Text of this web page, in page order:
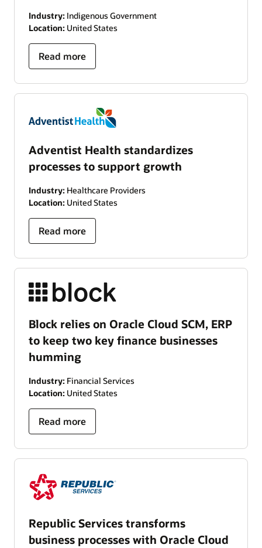
Industry: Indigenous Government
Location: United States
Read more
Adventist Health standardizes
processes to support growth
Industry: Healthcare Providers
Location: United States
Read more
Block relies on Oracle Cloud SCM, ERP
to keep two key finance businesses
humming
Industry: Financial Services
Location: United States
Read more
Republic Services transforms
business processes with Oracle Cloud